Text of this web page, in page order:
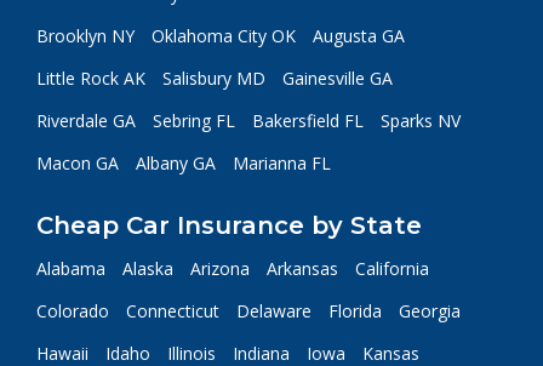
Brooklyn NY
Oklahoma City OK
Augusta GA
Little Rock AK
Salisbury MD
Gainesville GA
Riverdale GA
Sebring FL Bakersfield FL
Sparks NV
Macon GA
Albany GA Marianna FL
Cheap Car Insurance by State
Alabama Alaska Arizona Arkansas
California
Colorado
Connecticut Delaware Florida
Georgia
Hawaii
Idaho Illinois Indiana Iowa
Kansas